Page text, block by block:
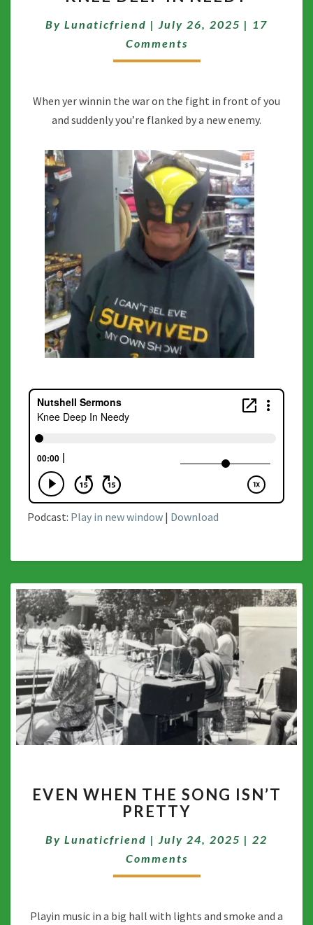
NEEDY
By Lunaticfriend | July 26, 2025 | Comments
17
Comments
When yer winnin the war on the fight in front of you
and suddenly you’re flanked by a new enemy.
Podcast: Play in new window | Download
WHEN
THE
ISN’T
PRETTY
EVEN WHEN THE SONG ISN’T
PRETTY
By Lunaticfriend | July 24, 2025 | Comments
22
Comments
Playin music in a big hall with lights and smoke and a